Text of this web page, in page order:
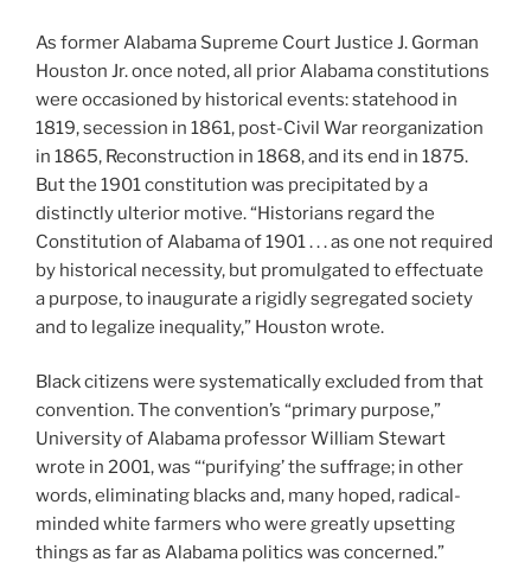
As former Alabama Supreme Court Justice J. Gorman
Houston Jr. once noted, all prior Alabama constitutions
were occasioned by historical events: statehood in
1819, secession in 1861, post-Civil War reorganization
in 1865, Reconstruction in 1868, and its end in 1875.
But the 1901 constitution was precipitated by a
distinctly ulterior motive. “Historians regard the
Constitution of Alabama of 1901 . . . as one not required
by historical necessity, but promulgated to effectuate
a purpose, to inaugurate a rigidly segregated society
and to legalize inequality,” Houston wrote.
Black citizens were systematically excluded from that
convention. The convention’s “primary purpose,”
University of Alabama professor William Stewart
wrote in 2001, was “‘purifying’ the suffrage; in other
words, eliminating blacks and, many hoped, radical-
minded white farmers who were greatly upsetting
things as far as Alabama politics was concerned.”